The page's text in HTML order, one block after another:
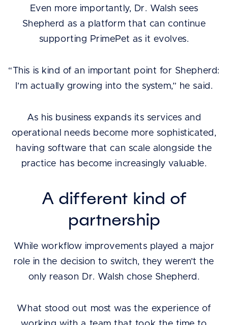
Even more importantly, Dr. Walsh sees
Shepherd as a platform that can continue
supporting PrimePet as it evolves.
“This is kind of an important point for Shepherd:
I’m actually growing into the system,” he said.
As his business expands its services and
operational needs become more sophisticated,
having software that can scale alongside the
practice has become increasingly valuable.
A different kind of
partnership
While workflow improvements played a major
role in the decision to switch, they weren’t the
only reason Dr. Walsh chose Shepherd.
What stood out most was the experience of